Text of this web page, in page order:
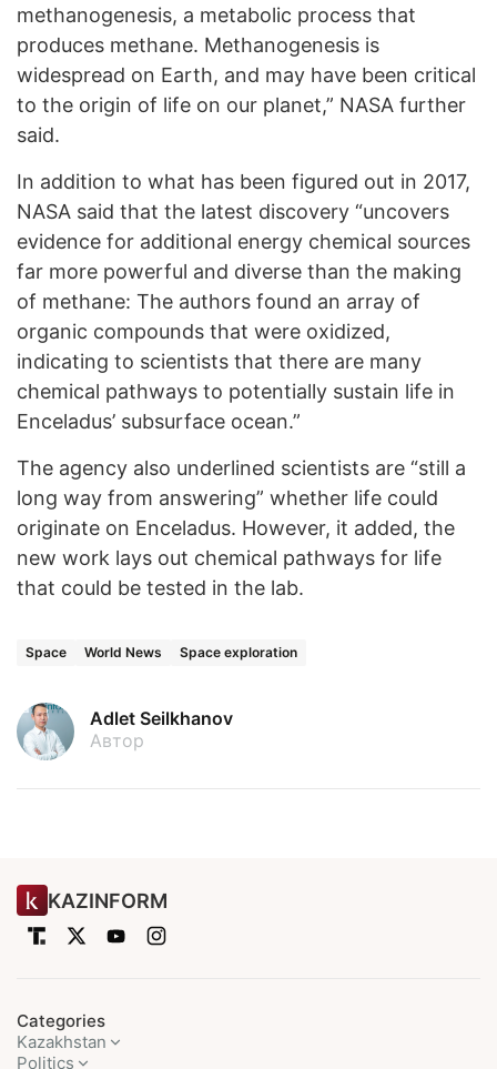
methanogenesis, a metabolic process that
produces methane. Methanogenesis is
widespread on Earth, and may have been critical
to the origin of life on our planet,” NASA further
said.
In addition to what has been figured out in 2017,
NASA said that the latest discovery “uncovers
evidence for additional energy chemical sources
far more powerful and diverse than the making
of methane: The authors found an array of
organic compounds that were oxidized,
indicating to scientists that there are many
chemical pathways to potentially sustain life in
Enceladus’ subsurface ocean.”
The agency also underlined scientists are “still a
long way from answering” whether life could
originate on Enceladus. However, it added, the
new work lays out chemical pathways for life
that could be tested in the lab.
Space World News Space exploration
Adlet Seilkhanov
Автор
KAZINFORM
Categories
Kazakhstan
Politics